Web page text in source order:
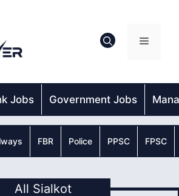
Menu
Jobs Government Jobs
FBR Police PPSC FPSC
All Sialkot